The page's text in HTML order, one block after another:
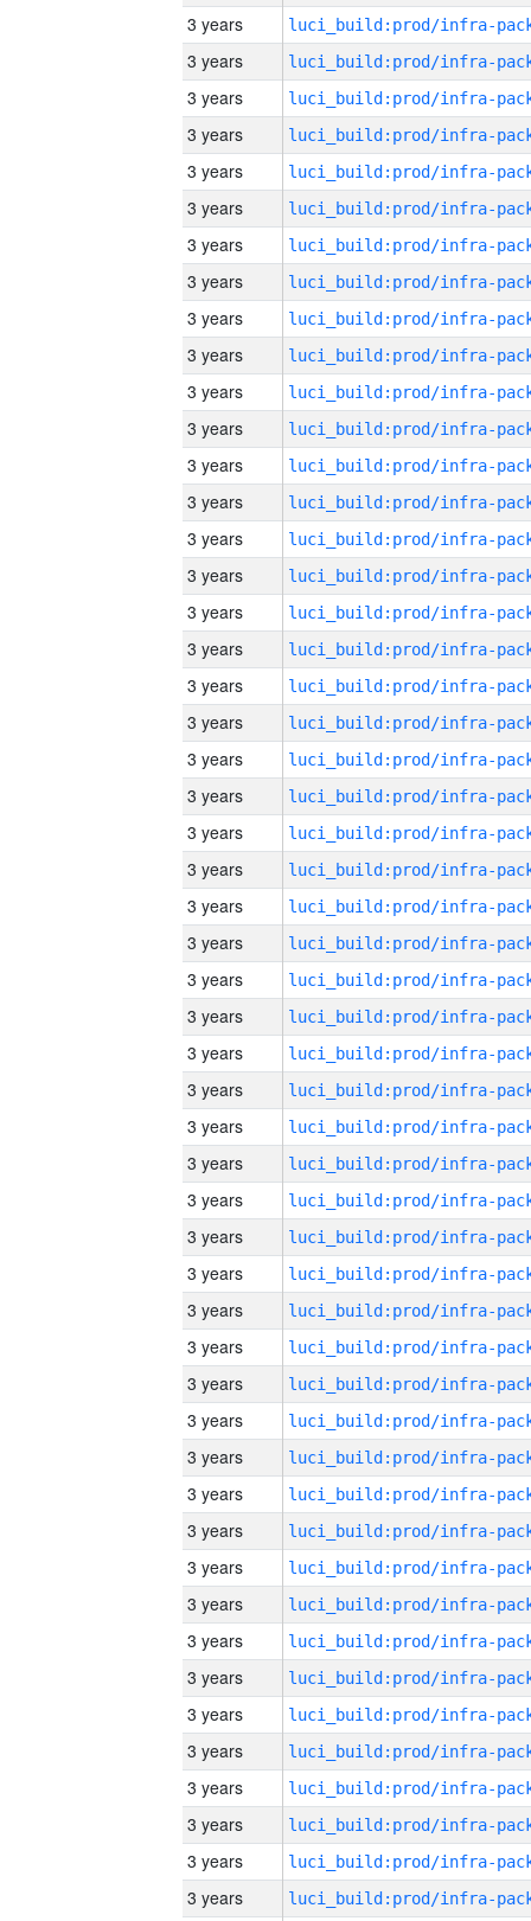
3 years
3 years
3 years
3 years
3 years
3 years
3 years
3 years
3 years
3 years
3 years
3 years
3 years
3 years
3 years
3 years
3 years
3 years
3 years
3 years
3 years
3 years
3 years
3 years
3 years
3 years
3 years
3 years
3 years
3 years
3 years
3 years
3 years
3 years
3 years
3 years
3 years
3 years
3 years
3 years
3 years
3 years
3 years
3 years
3 years
3 years
3 years
3 years
3 years
3 years
3 years
3 years